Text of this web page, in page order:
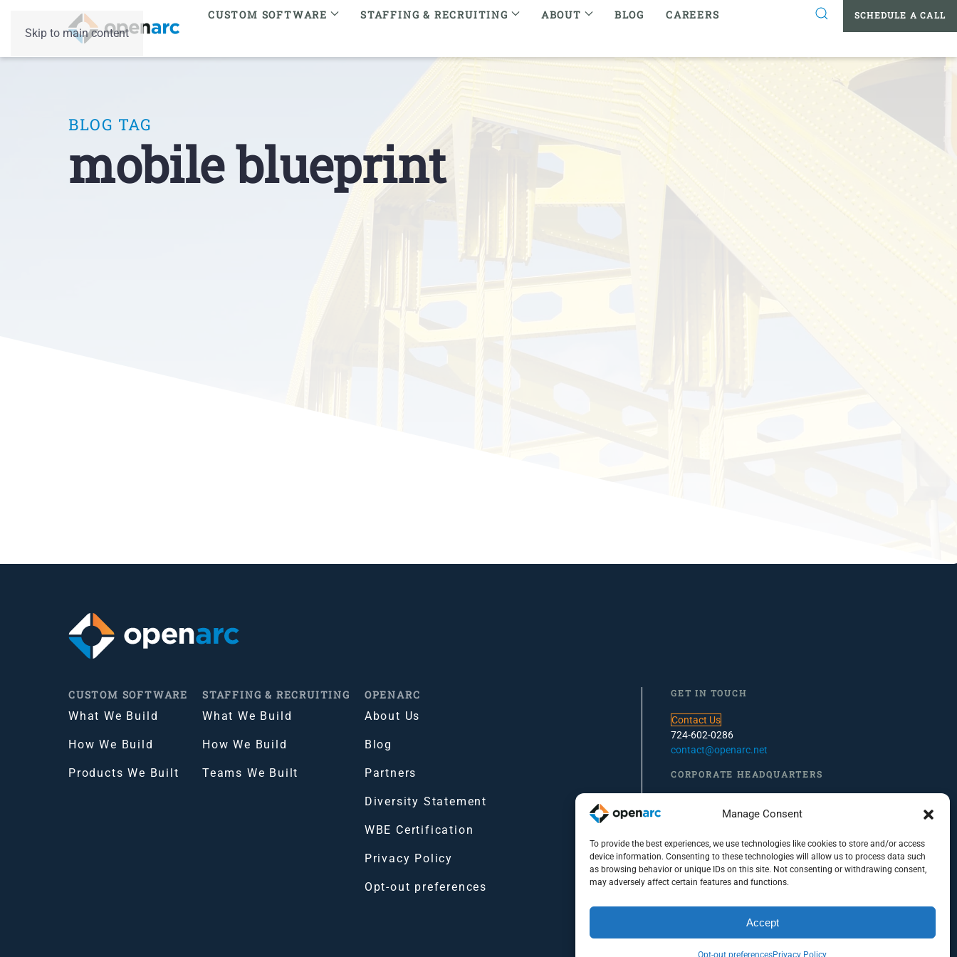
Manage Consent
To provide the best experiences, we use technologies like cookies to store and/or access
device information. Consenting to these technologies will allow us to process data such
as browsing behavior or unique IDs on this site. Not consenting or withdrawing consent,
may adversely affect certain features and functions.
Accept
Opt-out preferencesPrivacy Policy
Skip to main content
CUSTOM SOFTWARE STAFFING & RECRUITING ABOUT BLOG CAREERS SCHEDULE A CALL
BLOG TAG
mobile blueprint
CUSTOM SOFTWARE
What We Build
How We Build
Products We Built
STAFFING & RECRUITING
What We Build
How We Build
Teams We Built
OPENARC
About Us
Blog
Partners
Diversity Statement
WBE Certification
Privacy Policy
Opt-out preferences
GET IN TOUCH
Contact Us
724-602-0286
contact@openarc.net
CORPORATE HEADQUARTERS
100 S. Commons, Suite 102
Pittsburgh, PA 15212